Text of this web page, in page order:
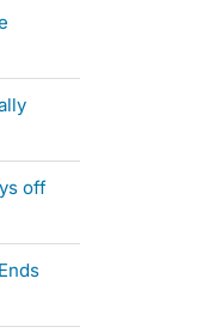
off